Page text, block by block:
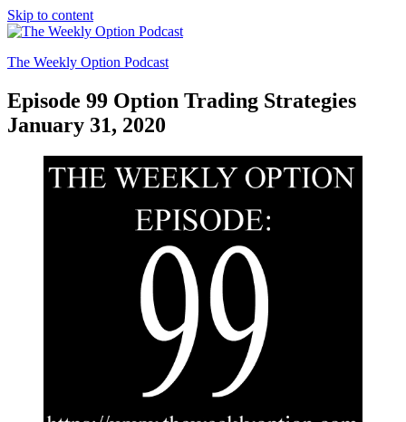
Skip to content
The Weekly Option Podcast
Episode 99 Option Trading Strategies
January 31, 2020